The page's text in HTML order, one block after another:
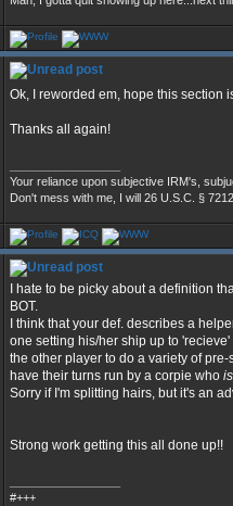
Ok, I reworded em, hope this section
Thanks all again!
Your reliance upon subjective IRM's,
Don't mess with me, I will 26 U.S.C. §
I hate to be picky about a definition
BOT.
I think that your def. describes a
one setting his/her ship up to
the other player to do a variety of
have their turns run by a corpie who is
Sorry if I'm splitting hairs, but it's an
Strong work getting this all done up!!
#+++